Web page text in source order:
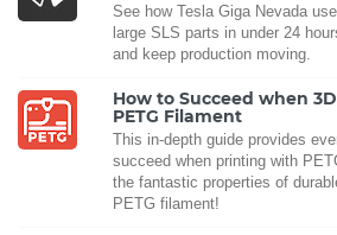
See how Tesla Giga Nevada
large SLS parts in under 24
and keep production moving.
How to Succeed when
PETG Filament
This in-depth guide provides
succeed when printing with
the fantastic properties of
PETG filament!